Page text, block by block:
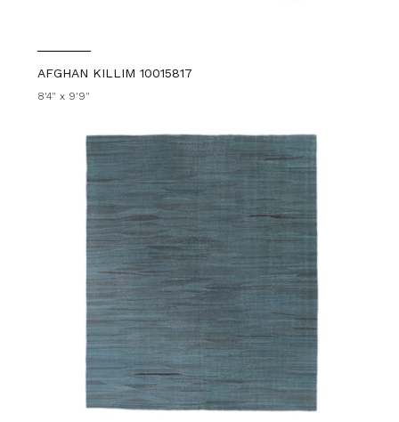
AFGHAN KILLIM 10015817
8'4" x 9'9"